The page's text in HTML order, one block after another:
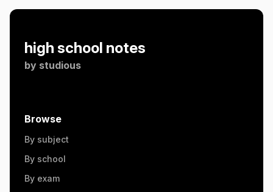
high school notes
by studious
Browse
By subject
By school
By exam